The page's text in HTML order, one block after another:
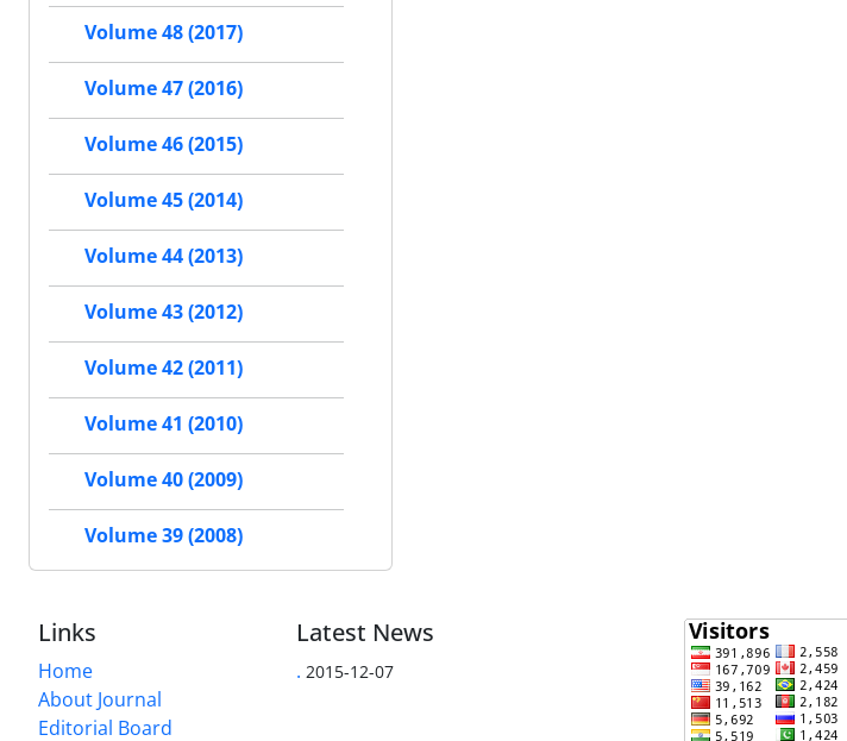
Volume 48 (2017)
Volume 47 (2016)
Volume 46 (2015)
Volume 45 (2014)
Volume 44 (2013)
Volume 43 (2012)
Volume 42 (2011)
Volume 41 (2010)
Volume 40 (2009)
Volume 39 (2008)
Links
Home
About Journal
Editorial Board
Latest News
. 2015-12-07